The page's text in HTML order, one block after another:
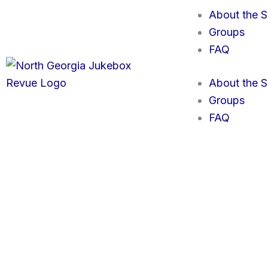
About the
Groups
FAQ
About the
Groups
FAQ